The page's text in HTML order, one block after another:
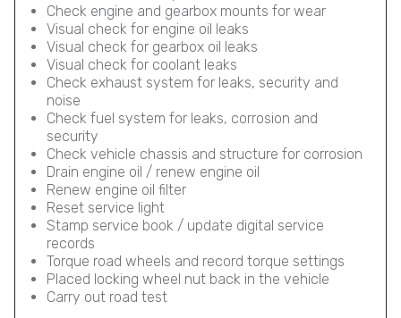
Check engine and gearbox mounts for wear
Visual check for engine oil leaks
Visual check for gearbox oil leaks
Visual check for coolant leaks
Check exhaust system for leaks, security and
noise
Check fuel system for leaks, corrosion and
security
Check vehicle chassis and structure for corrosion
Drain engine oil / renew engine oil
Renew engine oil filter
Reset service light
Stamp service book / update digital service
records
Torque road wheels and record torque settings
Placed locking wheel nut back in the vehicle
Carry out road test